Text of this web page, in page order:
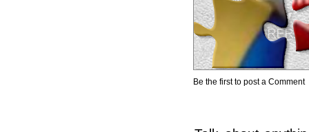
Be the first to post a Comment